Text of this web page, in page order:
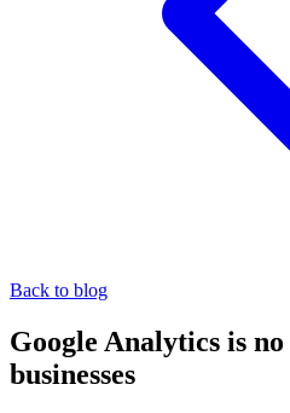
Back to blog
Google Analytics is
businesses